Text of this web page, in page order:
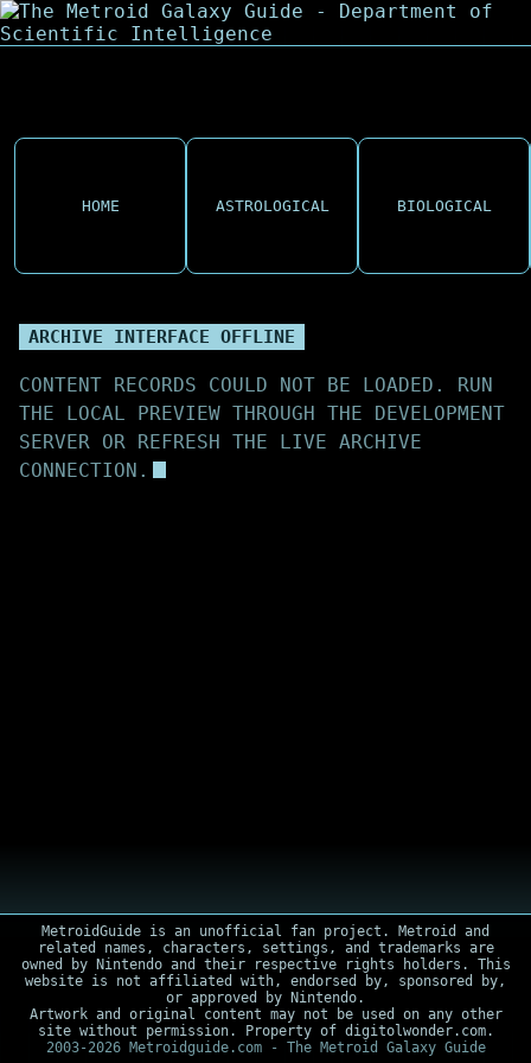
HOME ASTROLOGICAL BIOLOGICAL
ARCHIVE INTERFACE OFFLINE
CONTENT RECORDS COULD NOT BE LOADED. RUN
THE LOCAL PREVIEW THROUGH THE DEVELOPMENT
SERVER OR REFRESH THE LIVE ARCHIVE
CONNECTION.
MetroidGuide is an unofficial fan project. Metroid and
related names, characters, settings, and trademarks are
owned by Nintendo and their respective rights holders. This
website is not affiliated with, endorsed by, sponsored by,
or approved by Nintendo.
Artwork and original content may not be used on any other
site without permission. Property of digitolwonder.com.
2003-2026 Metroidguide.com - The Metroid Galaxy Guide